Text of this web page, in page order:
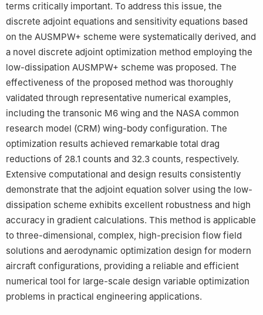
terms critically important. To address this issue, the
discrete adjoint equations and sensitivity equations based
on the AUSMPW+ scheme were systematically derived, and
a novel discrete adjoint optimization method employing the
low-dissipation AUSMPW+ scheme was proposed. The
effectiveness of the proposed method was thoroughly
validated through representative numerical examples,
including the transonic M6 wing and the NASA common
research model (CRM) wing-body configuration. The
optimization results achieved remarkable total drag
reductions of 28.1 counts and 32.3 counts, respectively.
Extensive computational and design results consistently
demonstrate that the adjoint equation solver using the low-
dissipation scheme exhibits excellent robustness and high
accuracy in gradient calculations. This method is applicable
to three-dimensional, complex, high-precision flow field
solutions and aerodynamic optimization design for modern
aircraft configurations, providing a reliable and efficient
numerical tool for large-scale design variable optimization
problems in practical engineering applications.